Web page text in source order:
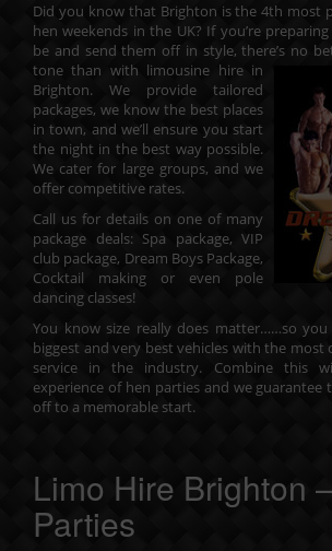
Did you know that Brighton is the 4th most
hen weekends in the UK? If you’re
be and send them off in style, there’s no
tone than with limousine hire in
Brighton. We provide tailored
packages, we know the best places
in town, and we’ll ensure you start
the night in the best way possible.
We cater for large groups, and we
offer competitive rates.
Call us for details on one of many
package deals: Spa package, VIP
club package, Dream Boys Package,
Cocktail making or even pole
dancing classes!
You know size really does matter……so
biggest and very best vehicles with the most
service in the industry. Combine this
experience of hen parties and we guarantee
off to a memorable start.
Limo Hire Brighton
Parties